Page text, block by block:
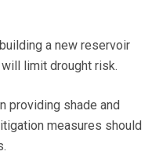
a new reservoir
limit drought risk.
providing shade and
measures should